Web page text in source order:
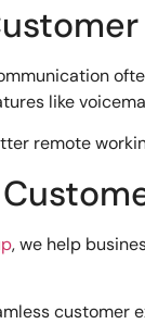
like
remote
, we help
customer